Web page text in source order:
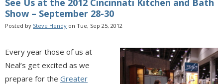
See Us at the 2012 Cincinnati Kitchen and Bath
Show – September 28-30
Posted by Steve Hendy on Tue, Sep 25, 2012
Every year those of us at
Neal’s get excited as we
prepare for the Greater